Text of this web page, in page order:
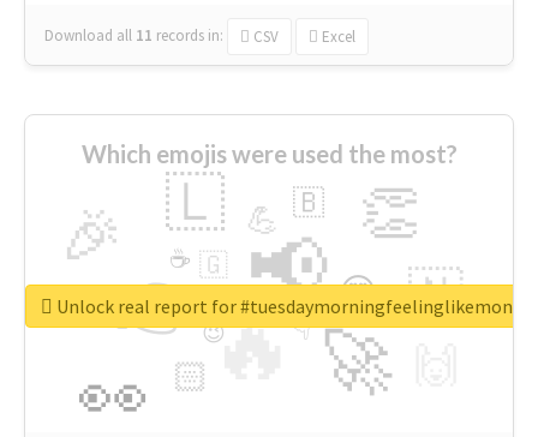
Download all 11 records in: CSV Excel
Which emojis were used the most?
🔥
👉 📢
🚀
👀
🎉 👏
🇱
🇳
😍
🏻
💪 🇧
👇
🇬
🔷
☕
😉
🎡
Unlock real report for